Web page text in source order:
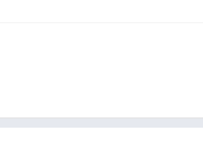
It is a relaxing yet brain challenging experience